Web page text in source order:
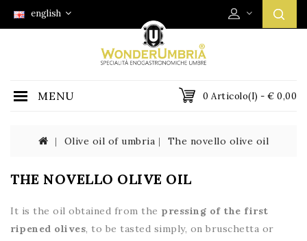
english
0 Articolo(i) - € 0,00
MENU
Olive oil of umbria The novello olive oil
THE NOVELLO OLIVE OIL
It is the oil obtained from the pressing of the first
ripened olives, to be tasted simply, on bruschetta or